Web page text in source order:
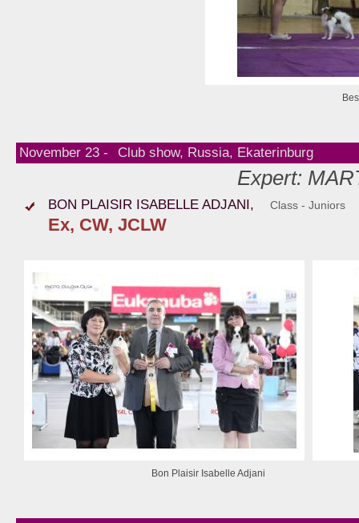
November 23 - Club show, Russia, Ekaterinburg
Expert:
BON PLAISIR ISABELLE ADJANI, Class - Juniors
Ex, CW, JCLW
Bon Plaisir Isabelle Adjani